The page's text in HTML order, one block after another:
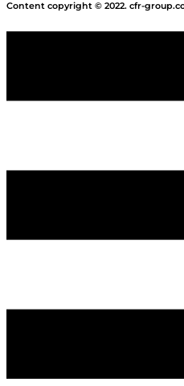
Content copyright © 2022. cfr-